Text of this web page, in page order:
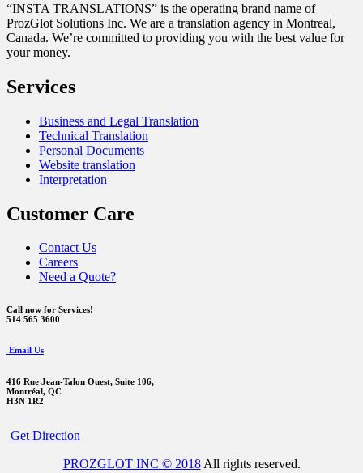
“INSTA TRANSLATIONS” is the operating brand name of
ProzGlot Solutions Inc. We are a translation agency in Montreal,
Canada. We’re committed to providing you with the best value for
your money.
Services
Business and Legal Translation
Technical Translation
Personal Documents
Website translation
Interpretation
Customer Care
Contact Us
Careers
Need a Quote?
Call now for Services!
514 565 3600
Email Us
416 Rue Jean-Talon Ouest, Suite 106,
Montréal, QC
H3N 1R2
Get Direction
PROZGLOT INC © 2018All rights reserved.